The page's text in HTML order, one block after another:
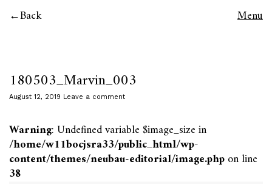
Back Menu
180503_Marvin_003
August 12, 2019 Leave a comment
Warning: Undefined variable $image_size in
/home/w11bocjsra33/public_html/wp-
content/themes/neubau-editorial/image.phpon line
38